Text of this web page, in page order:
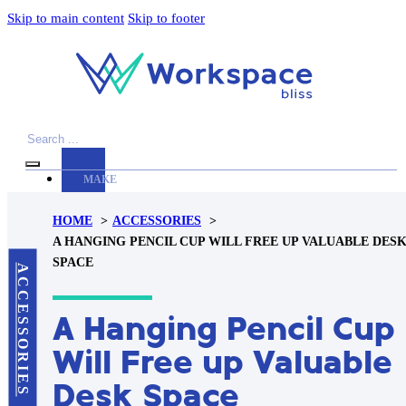
Skip to main content Skip to footer
MAKE
WORKSPACE
AWESOME
ACCESSORIES
PRODUCT
REVIEWS
ARTICLES
PRIVACY
Search
ACCESSORIES
HOME
ACCESSORIES
A HANGING PENCIL CUP WILL FREE UP VALUABLE DESK
SPACE
A Hanging Pencil Cup
Will Free up Valuable
Desk Space